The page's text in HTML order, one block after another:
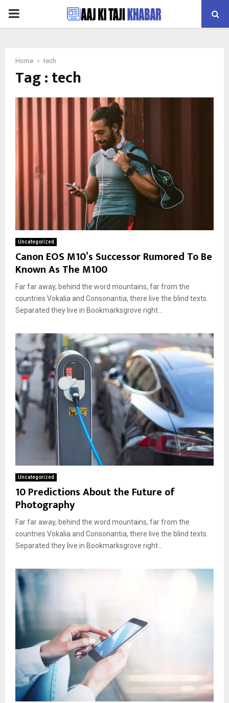
PRIMARY
Home tech
Tag : tech
Uncategorized
Canon EOS M10’s Successor Rumored To Be
Known As The M100
Far far away, behind the word mountains, far from the
countries Vokalia and Consonantia, there live the blind texts.
Separated they live in Bookmarksgrove right...
Uncategorized
10 Predictions About the Future of
Photography
Far far away, behind the word mountains, far from the
countries Vokalia and Consonantia, there live the blind texts.
Separated they live in Bookmarksgrove right...